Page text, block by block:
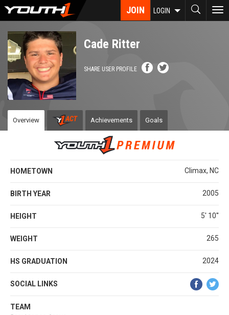
Skip
content
JOIN LOGIN
Cade Ritter
SHARE USER PROFILE
Overview Achievements Goals
HOMETOWN Climax, NC
BIRTH YEAR 2005
HEIGHT 5' 10''
WEIGHT 265
HS GRADUATION 2024
SOCIAL LINKS
TEAM